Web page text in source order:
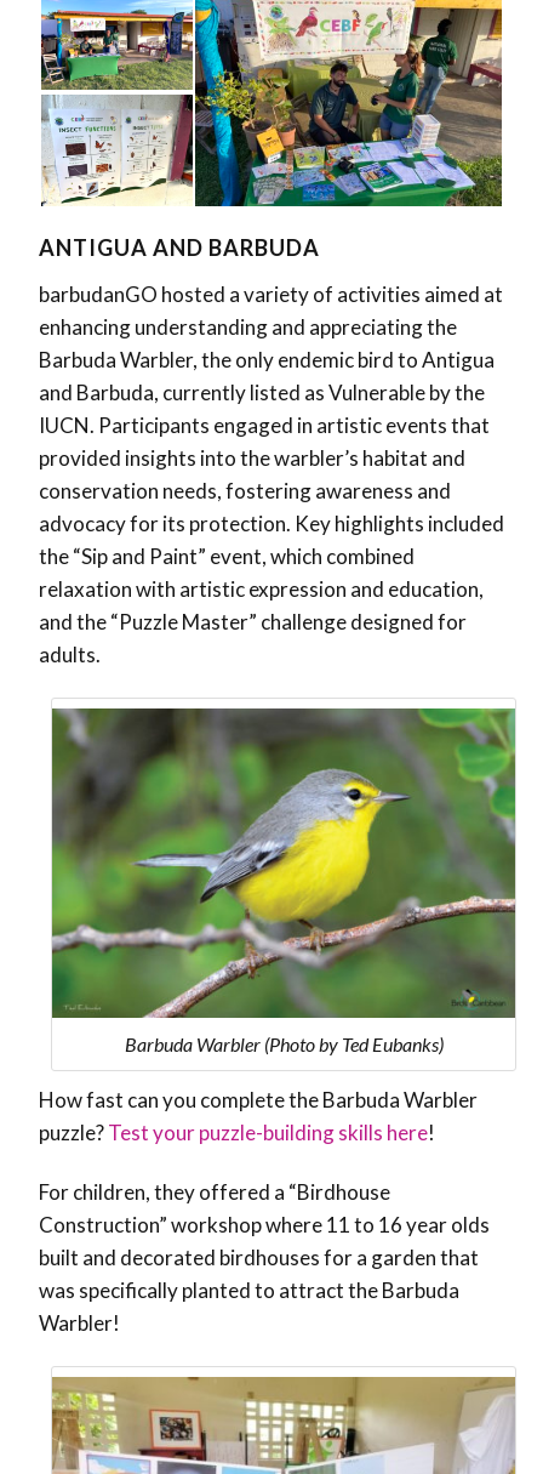
ANTIGUA AND BARBUDA
barbudanGO hosted a variety of activities aimed at
enhancing understanding and appreciating the
Barbuda Warbler, the only endemic bird to Antigua
and Barbuda, currently listed as Vulnerable by the
IUCN. Participants engaged in artistic events that
provided insights into the warbler’s habitat and
conservation needs, fostering awareness and
advocacy for its protection. Key highlights included
the “Sip and Paint” event, which combined
relaxation with artistic expression and education,
and the “Puzzle Master” challenge designed for
adults.
Barbuda Warbler (Photo by Ted Eubanks)
How fast can you complete the Barbuda Warbler
puzzle?Test your puzzle-building skills here!
For children, they offered a “Birdhouse
Construction” workshop where 11 to 16 year olds
built and decorated birdhouses for a garden that
was specifically planted to attract the Barbuda
Warbler!